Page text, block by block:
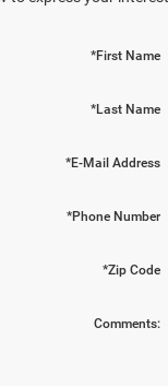
*First Name
*Last Name
*E-Mail Address
*Phone Number
*Zip Code
Comments: